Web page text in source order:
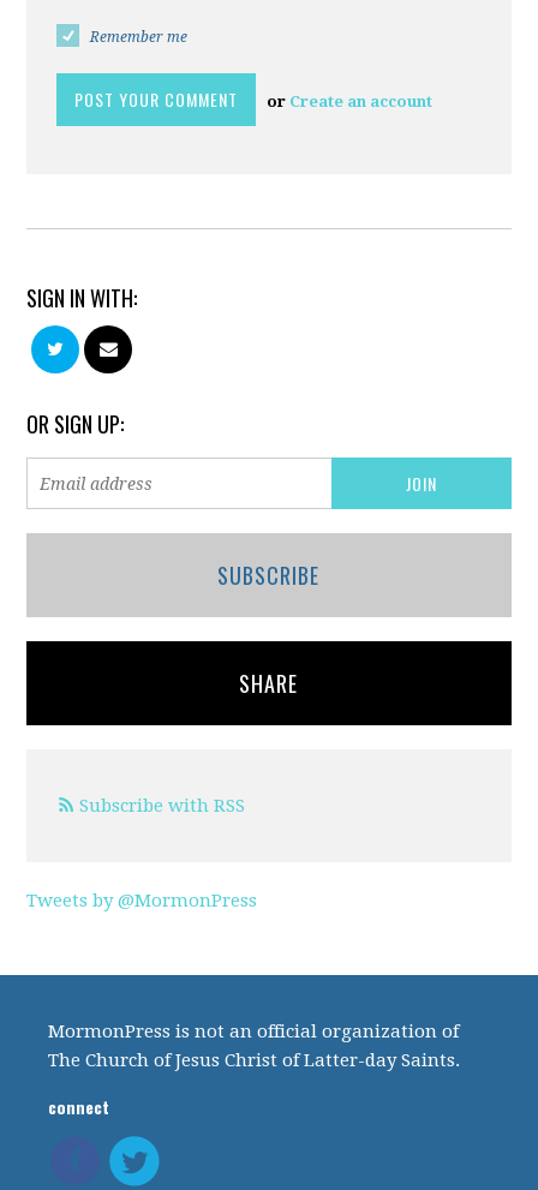
Remember me
or Create an account
SIGN IN WITH:
OR SIGN UP:
SUBSCRIBE
SHARE
Subscribe with RSS
Tweets by @MormonPress
MormonPress is not an official organization of
The Church of Jesus Christ of Latter-day Saints.
connect